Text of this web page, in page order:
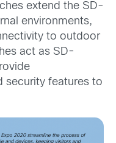
extend the SD-
environments,
to outdoor
act as SD-
security features to